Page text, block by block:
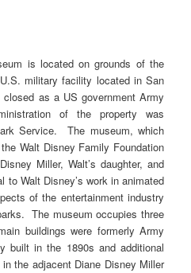
is located on grounds of the
military facility located in San
as a US government Army
of the property was
Service. The museum, which
Walt Disney Family Foundation
Miller, Walt’s daughter, and
to Walt Disney’s work in animated
of the entertainment industry
The museum occupies three
buildings were formerly Army
built in the 1890s and additional
the adjacent Diane Disney Miller